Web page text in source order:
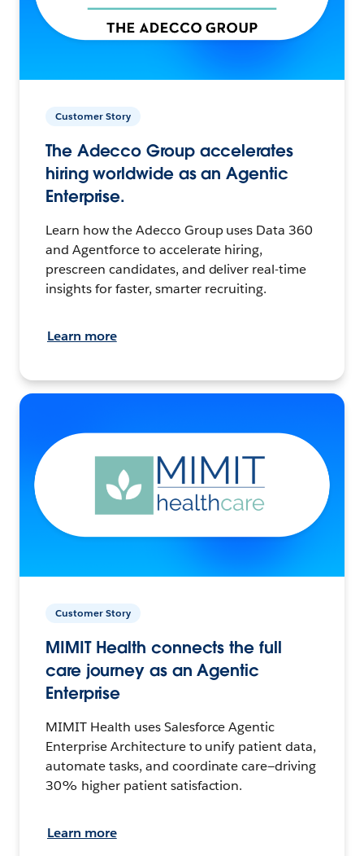
Customer Story
The Adecco Group accelerates
hiring worldwide as an Agentic
Enterprise.
Learn how the Adecco Group uses Data 360
and Agentforce to accelerate hiring,
prescreen candidates, and deliver real-time
insights for faster, smarter recruiting.
Learn more
Customer Story
MIMIT Health connects the full
care journey as an Agentic
Enterprise
MIMIT Health uses Salesforce Agentic
Enterprise Architecture to unify patient data,
automate tasks, and coordinate care—driving
30% higher patient satisfaction.
Learn more